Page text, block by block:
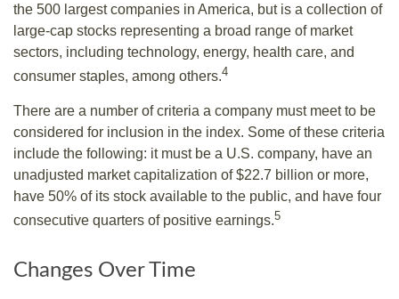
the 500 largest companies in America, but is a collection of
large-cap stocks representing a broad range of market
sectors, including technology, energy, health care, and
consumer staples, among others.4
There are a number of criteria a company must meet to be
considered for inclusion in the index. Some of these criteria
include the following: it must be a U.S. company, have an
unadjusted market capitalization of $22.7 billion or more,
have 50% of its stock available to the public, and have four
consecutive quarters of positive earnings.5
Changes Over Time